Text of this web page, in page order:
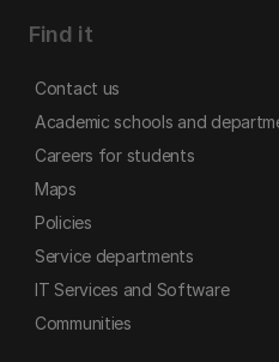
Find it
Contact us
Academic schools and
Careers for students
Maps
Policies
Service departments
IT Services and Software
Communities